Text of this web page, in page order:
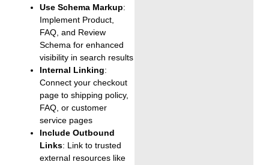
Use Schema Markup:
Implement Product,
FAQ, and Review
Schema for enhanced
visibility in search results
Internal Linking:
Connect your checkout
page to shipping policy,
FAQ, or customer
service pages
Include Outbound
Links: Link to trusted
external resources like